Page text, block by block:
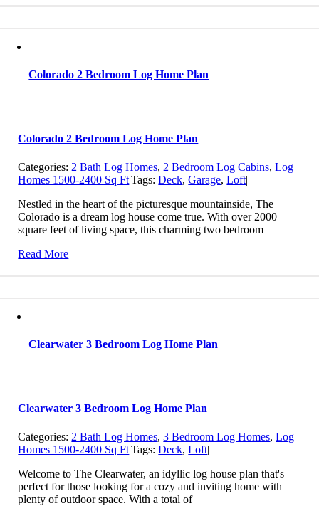
Colorado 2 Bedroom Log Home Plan
Colorado 2 Bedroom Log Home Plan
Categories: 2 Bath Log Homes, 2 Bedroom Log Cabins,Log
Homes 1500-2400 Sq Ft|Tags:Deck,Garage,Loft|
Nestled in the heart of the picturesque mountainside, The
Colorado is a dream log house come true. With over 2000
square feet of living space, this charming two bedroom
Read More
Clearwater 3 Bedroom Log Home Plan
Clearwater 3 Bedroom Log Home Plan
Categories: 2 Bath Log Homes,3 Bedroom Log Homes,Log
Homes 1500-2400 Sq Ft|Tags:Deck,Loft|
Welcome to The Clearwater, an idyllic log house plan that's
perfect for those looking for a cozy and inviting home with
plenty of outdoor space. With a total of